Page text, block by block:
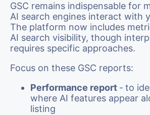
GSC remains indispensable for
AI search engines interact with
The platform now includes
AI search visibility, though
requires specific approaches.
Focus on these GSC reports:
Performance report - to
where AI features appear
listing